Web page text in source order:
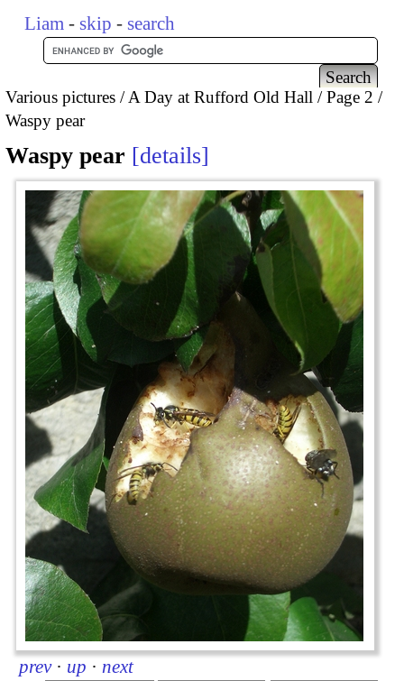
Liam - skip - search
Various pictures A Day at Rufford Old Hall
Page 2
Waspy pear
Waspy pear details
prev · up · next